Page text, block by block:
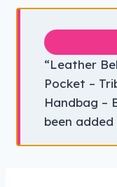
“Leather
Pocket –
Handbag –
been